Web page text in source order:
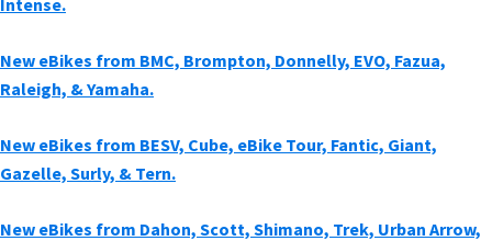
Intense.
New eBikes from BMC, Brompton, Donnelly, EVO, Fazua,
Raleigh, & Yamaha.
New eBikes from BESV, Cube, eBike Tour, Fantic, Giant,
Gazelle, Surly, & Tern.
New eBikes from Dahon, Scott, Shimano, Trek, Urban Arrow,